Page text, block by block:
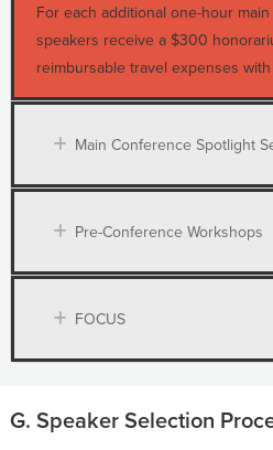
For each additional one-hour
speakers receive a $300
reimbursable travel expenses
Main Conference Spotlight
Pre-Conference Workshops
FOCUS
G. Speaker Selection